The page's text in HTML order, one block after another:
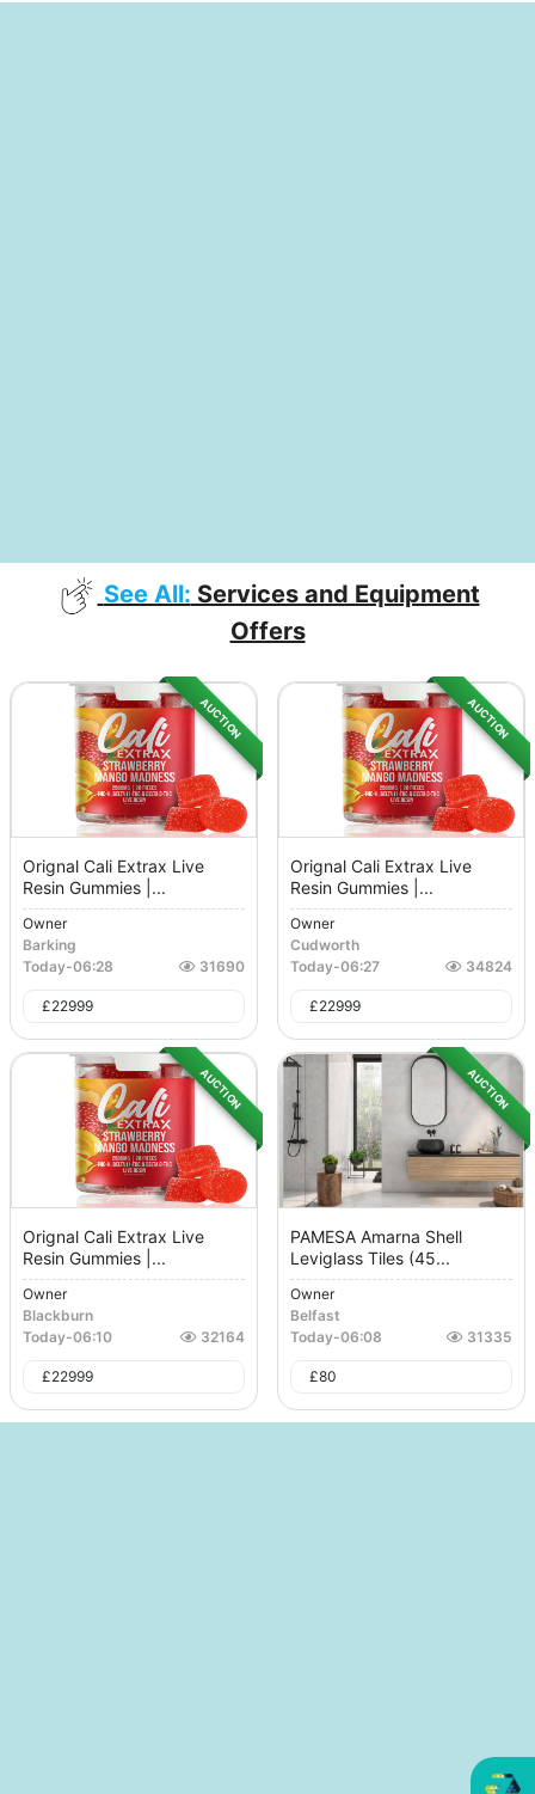
See All: Services and Equipment
Offers
AUCTION
Orignal Cali Extrax Live
Resin Gummies |...
Owner
Barking
Today-06:28 31690
£22999
AUCTION
Orignal Cali Extrax Live
Resin Gummies |...
Owner
Cudworth
Today-06:27 34824
£22999
AUCTION
Orignal Cali Extrax Live
Resin Gummies |...
Owner
Blackburn
Today-06:10 32164
£22999
AUCTION
PAMESA Amarna Shell
Leviglass Tiles (45...
Owner
Belfast
Today-06:08 31335
£80